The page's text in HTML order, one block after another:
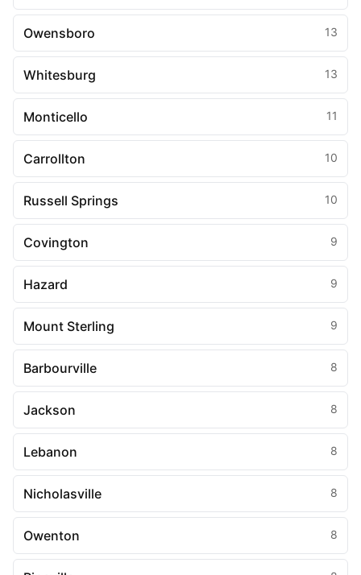
Owensboro 13
Whitesburg 13
Monticello 11
Carrollton 10
Russell Springs 10
Covington 9
Hazard 9
Mount Sterling 9
Barbourville 8
Jackson 8
Lebanon 8
Nicholasville 8
Owenton 8